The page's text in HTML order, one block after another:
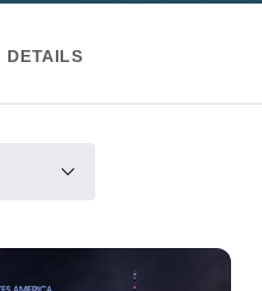
DETAILS